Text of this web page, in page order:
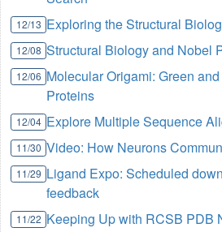
12/13 Exploring the Structural
12/08 Structural Biology and Nobel
12/06 Molecular Origami: Green
Proteins
12/04 Explore Multiple Sequence
11/30 Video: How Neurons
11/29 Ligand Expo: Scheduled
feedback
11/22 Keeping Up with RCSB PDB